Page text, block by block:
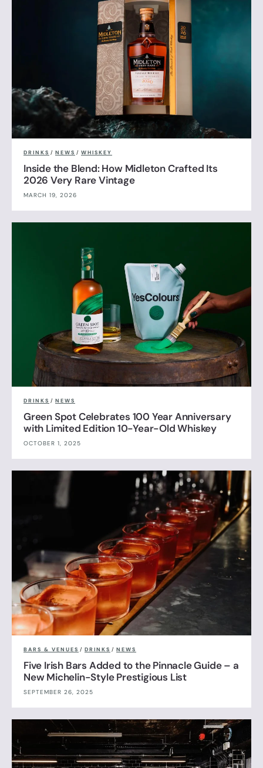
DRINKS / NEWS / WHISKEY
Inside the Blend: How Midleton Crafted Its
2026 Very Rare Vintage
MARCH 19, 2026
DRINKS / NEWS
Green Spot Celebrates 100 Year Anniversary
with Limited Edition 10-Year-Old Whiskey
OCTOBER 1, 2025
BARS & VENUES / DRINKS / NEWS
Five Irish Bars Added to the Pinnacle Guide – a
New Michelin-Style Prestigious List
SEPTEMBER 26, 2025